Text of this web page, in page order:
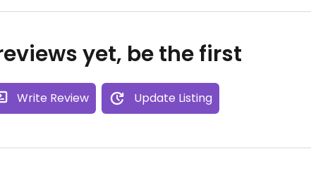
yet, be the first
Write Review Update Listing